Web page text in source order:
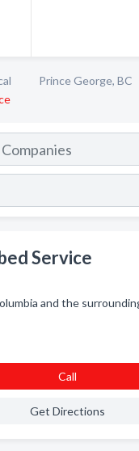
Prince George, BC
Service
and the
Call
Get Directions